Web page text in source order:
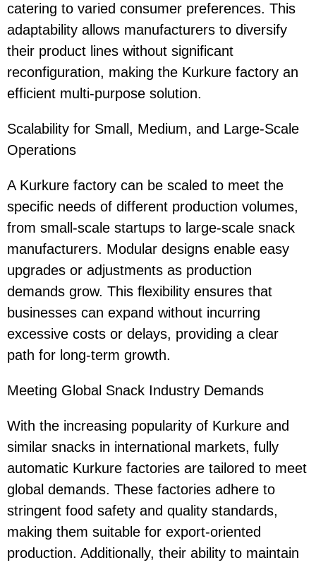
catering to varied consumer preferences. This
adaptability allows manufacturers to diversify
their product lines without significant
reconfiguration, making the Kurkure factory an
efficient multi-purpose solution.
Scalability for Small, Medium, and Large-Scale
Operations
A Kurkure factory can be scaled to meet the
specific needs of different production volumes,
from small-scale startups to large-scale snack
manufacturers. Modular designs enable easy
upgrades or adjustments as production
demands grow. This flexibility ensures that
businesses can expand without incurring
excessive costs or delays, providing a clear
path for long-term growth.
Meeting Global Snack Industry Demands
With the increasing popularity of Kurkure and
similar snacks in international markets, fully
automatic Kurkure factories are tailored to meet
global demands. These factories adhere to
stringent food safety and quality standards,
making them suitable for export-oriented
production. Additionally, their ability to maintain